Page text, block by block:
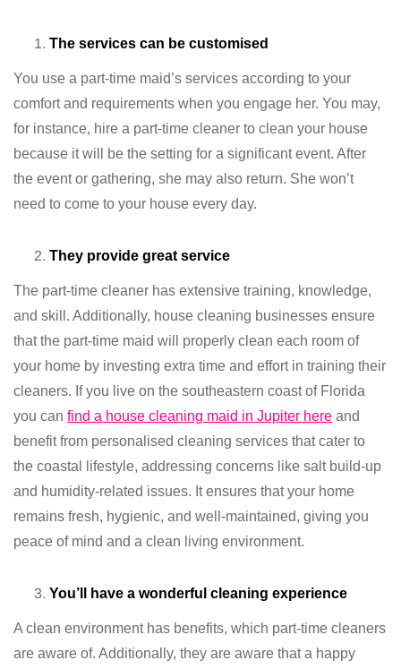
The services can be customised
You use a part-time maid’s services according to your
comfort and requirements when you engage her. You may,
for instance, hire a part-time cleaner to clean your house
because it will be the setting for a significant event. After
the event or gathering, she may also return. She won’t
need to come to your house every day.
They provide great service
The part-time cleaner has extensive training, knowledge,
and skill. Additionally, house cleaning businesses ensure
that the part-time maid will properly clean each room of
your home by investing extra time and effort in training their
cleaners. If you live on the southeastern coast of Florida
you can find a house cleaning maid in Jupiter here and
benefit from personalised cleaning services that cater to
the coastal lifestyle, addressing concerns like salt build-up
and humidity-related issues. It ensures that your home
remains fresh, hygienic, and well-maintained, giving you
peace of mind and a clean living environment.
You’ll have a wonderful cleaning experience
A clean environment has benefits, which part-time cleaners
are aware of. Additionally, they are aware that a happy